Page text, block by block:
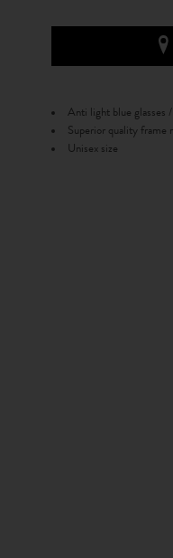
Anti light blue glasses
Superior quality frame
Unisex size